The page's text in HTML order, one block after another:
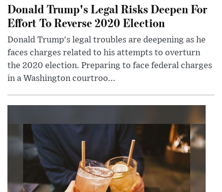
Donald Trump's Legal Risks Deepen For
Effort To Reverse 2020 Election
Donald Trump's legal troubles are deepening as he
faces charges related to his attempts to overturn
the 2020 election. Preparing to face federal charges
in a Washington courtroo...